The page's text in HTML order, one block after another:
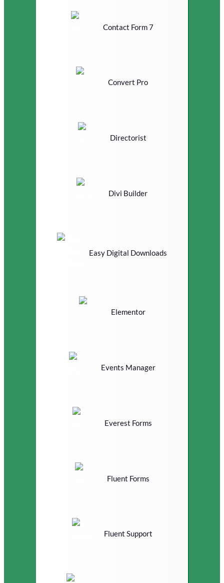
Contact Form 7
Convert Pro
Directorist
Divi Builder
Easy Digital Downloads
Elementor
Events Manager
Everest Forms
Fluent Forms
Fluent Support